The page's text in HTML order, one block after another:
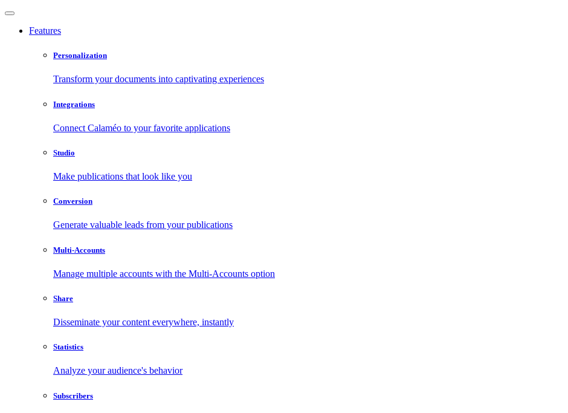
Features
Personalization
Transform your documents into captivating experiences
Integrations
Connect Calaméo to your favorite applications
Studio
Make publications that look like you
Conversion
Generate valuable leads from your publications
Multi-Accounts
Manage multiple accounts with the Multi-Accounts option
Share
Disseminate your content everywhere, instantly
Statistics
Analyze your audience's behavior
Subscribers